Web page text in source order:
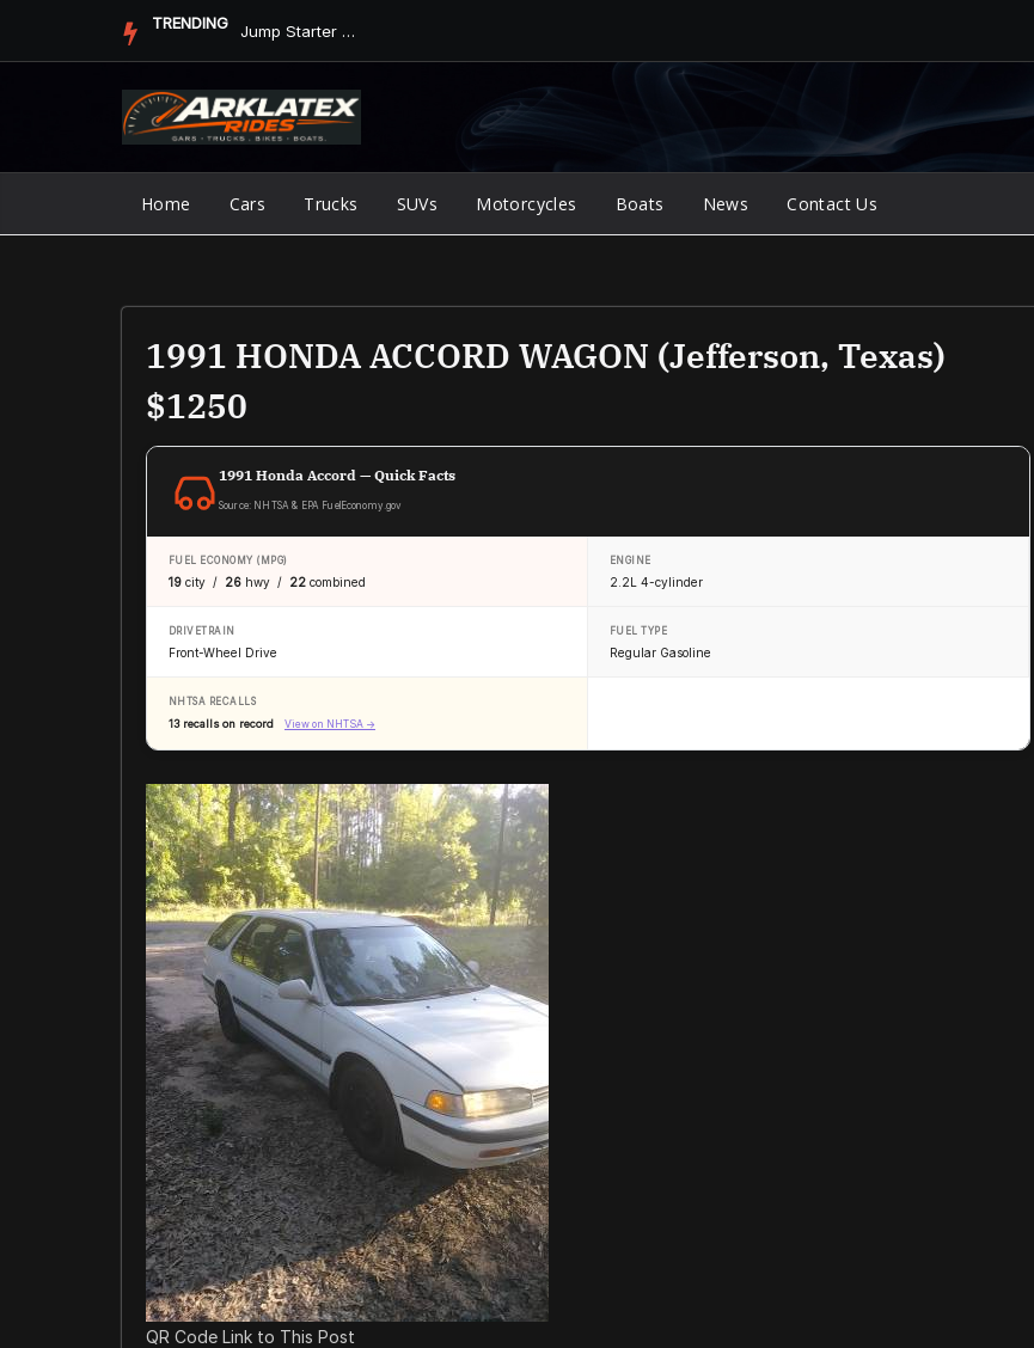
TRENDING Jump Starter vs. Jumper Cables in ArkLaTex Heat: Which Shoul...
Home Cars Trucks SUVs Motorcycles Boats News Contact Us
1991 HONDA ACCORD WAGON (Jefferson, Texas)
$1250
1991 Honda Accord — Quick Facts
Source: NHTSA & EPA FuelEconomy.gov
FUEL ECONOMY (MPG)
19 city / 26 hwy / 22 combined
ENGINE
2.2L 4-cylinder
DRIVETRAIN
Front-Wheel Drive
FUEL TYPE
Regular Gasoline
NHTSA RECALLS
13 recalls on record View on NHTSA →
QR Code Link to This Post